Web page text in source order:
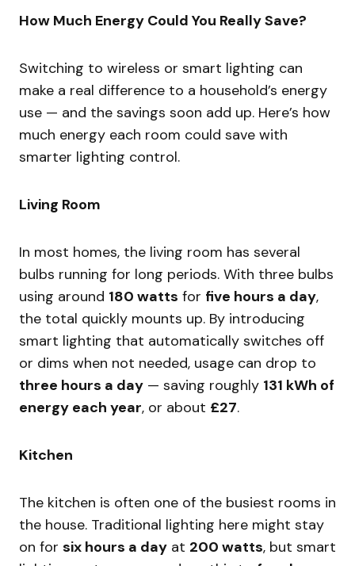
How Much Energy Could You Really Save?
Switching to wireless or smart lighting can
make a real difference to a household’s energy
use — and the savings soon add up. Here’s how
much energy each room could save with
smarter lighting control.
Living Room
In most homes, the living room has several
bulbs running for long periods. With three bulbs
using around 180 watts for five hours a day,
the total quickly mounts up. By introducing
smart lighting that automatically switches off
or dims when not needed, usage can drop to
three hours a day — saving roughly 131 kWh of
energy each year, or about £27.
Kitchen
The kitchen is often one of the busiest rooms in
the house. Traditional lighting here might stay
on for six hours a day at 200 watts, but smart